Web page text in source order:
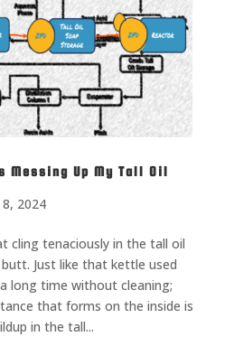
Messing Up My Tall Oil
2024
cling tenaciously in the tall oil
Just like that kettle used
long time without cleaning;
that forms on the inside is
in the tall...